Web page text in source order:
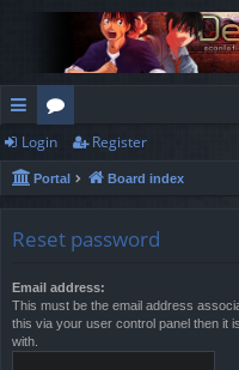
ui
ck
or
u
Login Register
Portal Board index
Reset password
Email address:
This must be the email address
this via your user control panel then it
with.